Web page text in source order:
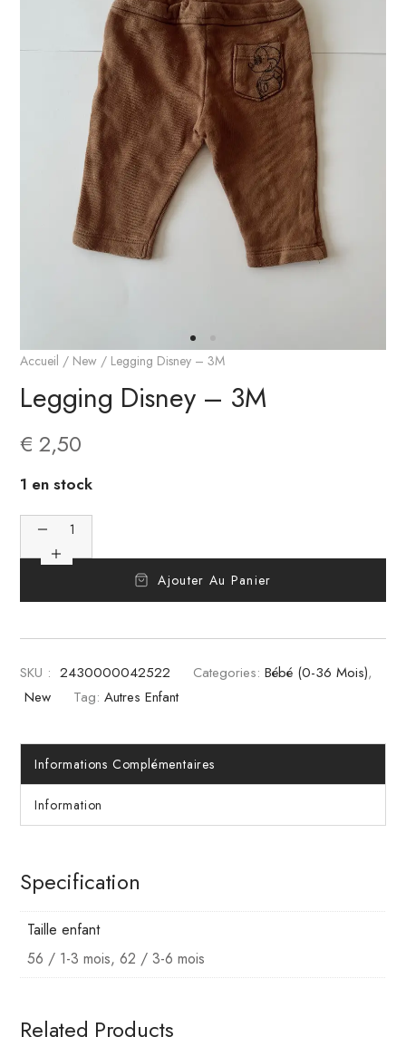
Accueil / New / Legging Disney – 3M
Legging Disney – 3M
€ 2,50
1 en stock
Ajouter Au Panier
SKU : 2430000042522 Categories: Bébé (0-36 Mois),
New
Tag: Autres Enfant
Informations Complémentaires
Information
Specification
Taille enfant
56 / 1-3 mois, 62 / 3-6 mois
Related Products